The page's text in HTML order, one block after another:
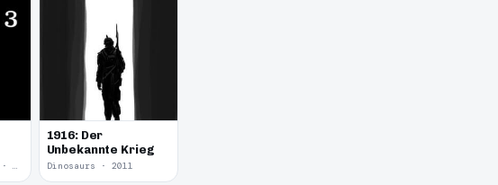
Yume Nikki Fangame · 2011
1916: Der
Unbekannte Krieg
Dinosaurs · 2011